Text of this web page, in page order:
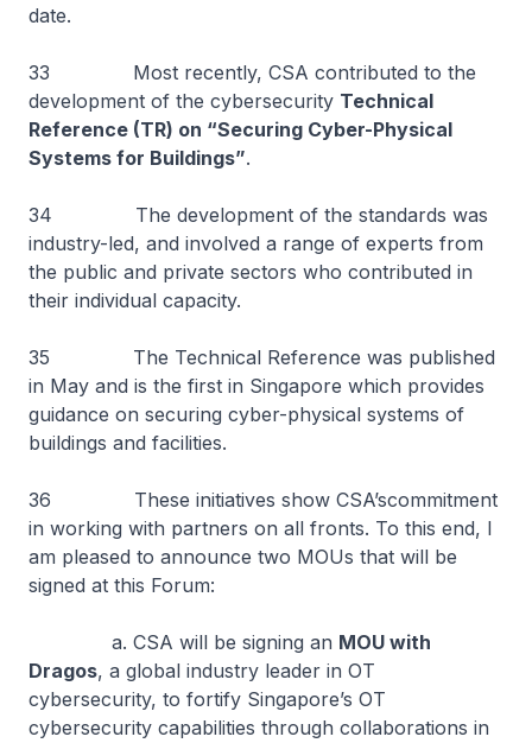
date.
33 Most recently, CSA contributed to the
development of the cybersecurity Technical
Reference (TR) on “Securing Cyber-Physical
Systems for Buildings”.
34 The development of the standards was
industry-led, and involved a range of experts from
the public and private sectors who contributed in
their individual capacity.
35 The Technical Reference was published
in May and is the first in Singapore which provides
guidance on securing cyber-physical systems of
buildings and facilities.
36 These initiatives show CSA’scommitment
in working with partners on all fronts. To this end, I
am pleased to announce two MOUs that will be
signed at this Forum:
a. CSA will be signing an MOU with
Dragos, a global industry leader in OT
cybersecurity, to fortify Singapore’s OT
cybersecurity capabilities through collaborations in